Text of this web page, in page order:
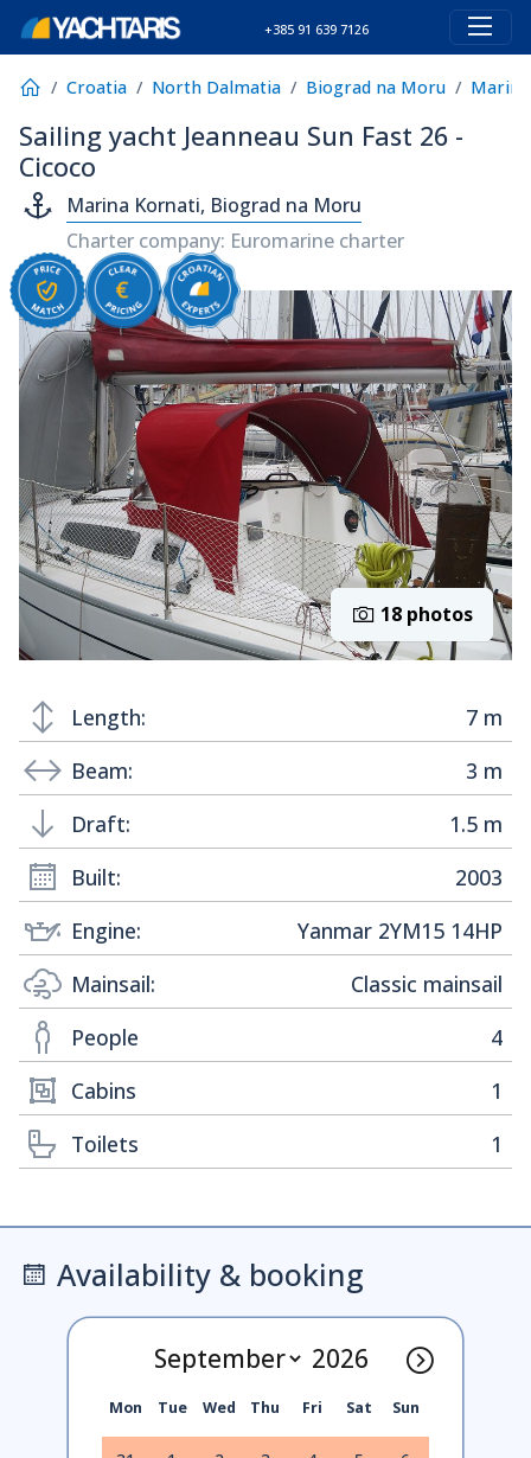
+385 91 639 7126
Croatia North Dalmatia Biograd na Moru
Sailing yacht Jeanneau Sun Fast 26 -
Cicoco
Marina Kornati, Biograd na Moru
Charter company: Euromarine charter
18 photos
Length:
7 m
Beam:
3 m
Draft:
1.5 m
Built:
2003
Engine:
Yanmar 2YM15 14HP
Mainsail:
Classic mainsail
People
4
Cabins
1
Toilets
1
Availability & booking
Mon Tue Wed Thu Fri Sat Sun